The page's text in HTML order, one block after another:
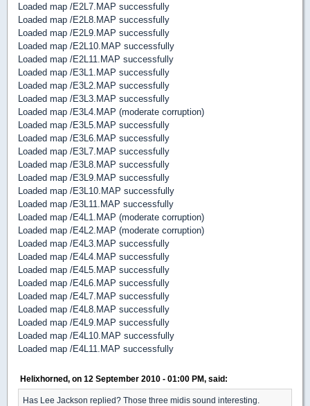
Loaded map /E2L7.MAP successfully
Loaded map /E2L8.MAP successfully
Loaded map /E2L9.MAP successfully
Loaded map /E2L10.MAP successfully
Loaded map /E2L11.MAP successfully
Loaded map /E3L1.MAP successfully
Loaded map /E3L2.MAP successfully
Loaded map /E3L3.MAP successfully
Loaded map /E3L4.MAP (moderate corruption)
Loaded map /E3L5.MAP successfully
Loaded map /E3L6.MAP successfully
Loaded map /E3L7.MAP successfully
Loaded map /E3L8.MAP successfully
Loaded map /E3L9.MAP successfully
Loaded map /E3L10.MAP successfully
Loaded map /E3L11.MAP successfully
Loaded map /E4L1.MAP (moderate corruption)
Loaded map /E4L2.MAP (moderate corruption)
Loaded map /E4L3.MAP successfully
Loaded map /E4L4.MAP successfully
Loaded map /E4L5.MAP successfully
Loaded map /E4L6.MAP successfully
Loaded map /E4L7.MAP successfully
Loaded map /E4L8.MAP successfully
Loaded map /E4L9.MAP successfully
Loaded map /E4L10.MAP successfully
Loaded map /E4L11.MAP successfully
Helixhorned, on 12 September 2010 - 01:00 PM, said:
Has Lee Jackson replied? Those three midis sound interesting.